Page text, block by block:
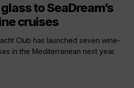
to SeaDream’s
cruises
Club has launched seven wine-
in the Mediterranean next year.